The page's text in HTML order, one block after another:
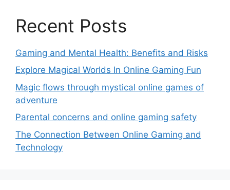
Recent Posts
Gaming and Mental Health: Benefits and Risks
Explore Magical Worlds In Online Gaming Fun
Magic flows through mystical online games of
adventure
Parental concerns and online gaming safety
The Connection Between Online Gaming and
Technology